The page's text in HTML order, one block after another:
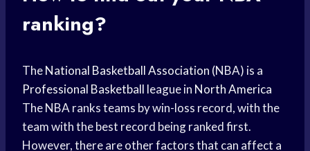
ranking?
TheNational Basketball Association (NBA) is a
Professional Basketball league in North America
The NBA ranks teams by win-loss record, with the
team with the best record being ranked first.
However, there are other factors that can affect a